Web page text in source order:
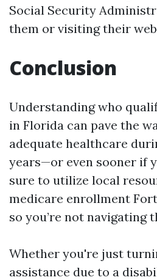
Social Security
them or visiting their
Conclusion
Understanding who
in Florida can pave the
adequate healthcare
years—or even sooner if
sure to utilize local
medicare enrollment
so you’re not navigating
Whether you're just
assistance due to a